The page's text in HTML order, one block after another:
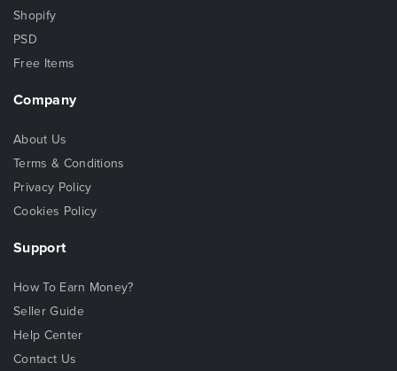
Shopify
PSD
Free Items
Company
About Us
Terms & Conditions
Privacy Policy
Cookies Policy
Support
How To Earn Money?
Seller Guide
Help Center
Contact Us